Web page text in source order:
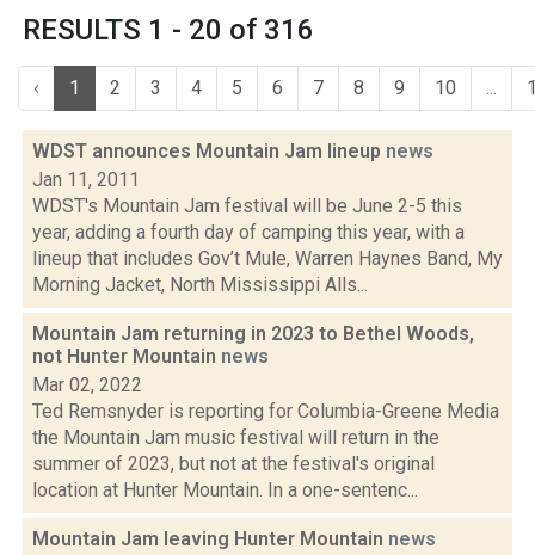
RESULTS 1 - 20 of 316
‹ 1 2 3 4 5 6 7 8 9 10 ...
WDST announces Mountain Jam lineup news
Jan 11, 2011
WDST's Mountain Jam festival will be June 2-5 this
year, adding a fourth day of camping this year, with a
lineup that includes Gov’t Mule, Warren Haynes Band, My
Morning Jacket, North Mississippi Alls...
Mountain Jam returning in 2023 to Bethel Woods,
not Hunter Mountain news
Mar 02, 2022
Ted Remsnyder is reporting for Columbia-Greene Media
the Mountain Jam music festival will return in the
summer of 2023, but not at the festival's original
location at Hunter Mountain. In a one-sentenc...
Mountain Jam leaving Hunter Mountain news